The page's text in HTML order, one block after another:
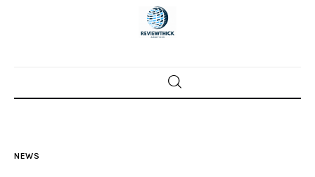
Home
NEWS